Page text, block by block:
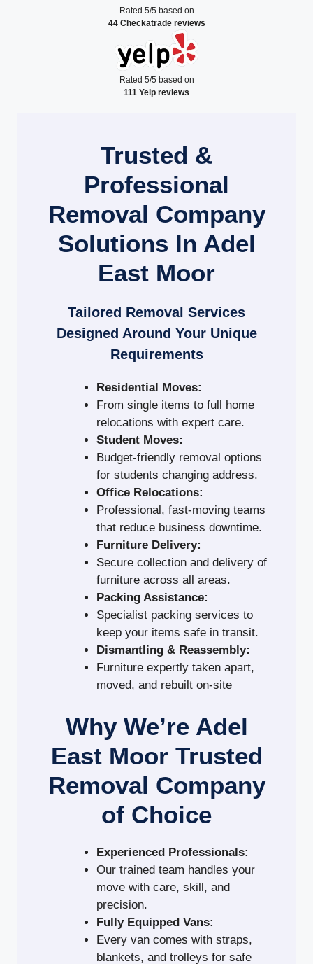
Rated 5/5 based on
44 Checkatrade reviews
Rated 5/5 based on
111 Yelp reviews
Trusted &
Professional
Removal Company
Solutions In Adel
East Moor
Tailored Removal Services
Designed Around Your Unique
Requirements
Residential Moves:
From single items to full home
relocations with expert care.
Student Moves:
Budget-friendly removal options
for students changing address.
Office Relocations:
Professional, fast-moving teams
that reduce business downtime.
Furniture Delivery:
Secure collection and delivery of
furniture across all areas.
Packing Assistance:
Specialist packing services to
keep your items safe in transit.
Dismantling & Reassembly:
Furniture expertly taken apart,
moved, and rebuilt on-site
Why We’re Adel
East Moor Trusted
Removal Company
of Choice
Experienced Professionals:
Our trained team handles your
move with care, skill, and
precision.
Fully Equipped Vans:
Every van comes with straps,
blankets, and trolleys for safe